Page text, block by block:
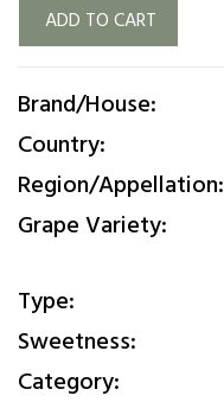
Brand/House:
Country:
Region/Appellation:
Grape Variety:
Type:
Sweetness:
Category: